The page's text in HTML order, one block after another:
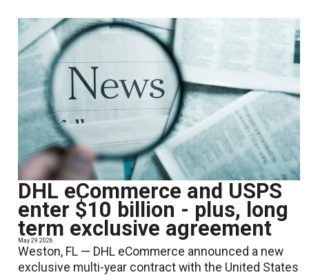
DHL eCommerce and USPS
enter $10 billion - plus, long
term exclusive agreement
May 29 2026
Weston, FL — DHL eCommerce announced a new
exclusive multi-year contract with the United States